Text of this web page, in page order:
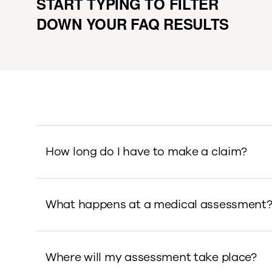
DOWN YOUR FAQ RESULTS
How long do I have to make a claim?
What happens at a medical assessment?
Where will my assessment take place?